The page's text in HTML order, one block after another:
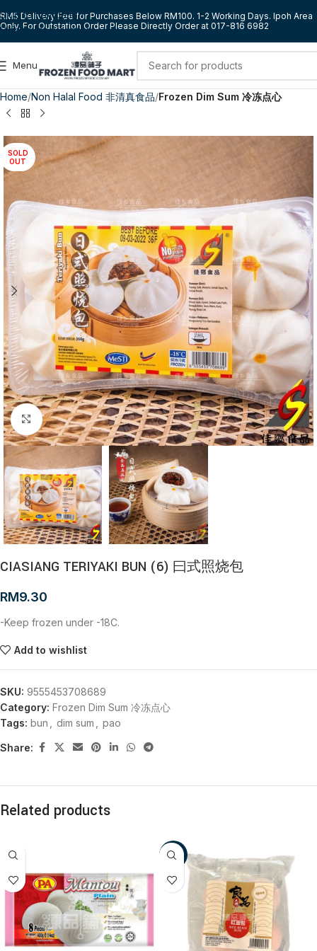
Skip to navigation
Skip to main content
RM5 Delivery Fee for Purchases Below RM100. 1-2 Working Days. Ipoh Area
Only. For Outstation Order Please Directly Order at 017-816 6982
Menu
Home Non Halal Food 非清真食品 Frozen Dim Sum 冷冻点心
SOLD
OUT
Click to enlarge
CIASIANG TERIYAKI BUN (6) 曰式照烧包
RM9.30
-Keep frozen under -18C.
Add to wishlist
SKU: 9555453708689
Category: Frozen Dim Sum 冷冻点心
Tags: bun dim sum pao
Share:
Related products
-18%